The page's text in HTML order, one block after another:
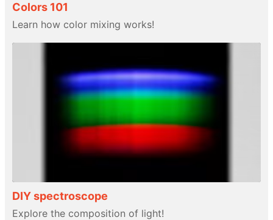
Colors 101
Learn how color mixing works!
DIY spectroscope
Explore the composition of light!